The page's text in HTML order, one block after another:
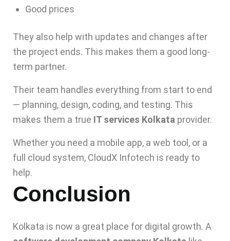
Good prices
They also help with updates and changes after
the project ends. This makes them a good long-
term partner.
Their team handles everything from start to end
— planning, design, coding, and testing. This
makes them a true IT services Kolkata provider.
Whether you need a mobile app, a web tool, or a
full cloud system, CloudX Infotech is ready to
help.
Conclusion
Kolkata is now a great place for digital growth. A